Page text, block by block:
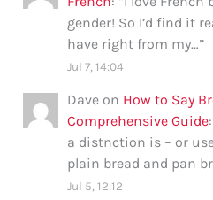
gender! So I’d find it
have right from my…”
Jul 7, 14:04
Dave on How to Say
Comprehensive Guide
a distnction is – or
plain bread and pan
Jul 5, 12:12